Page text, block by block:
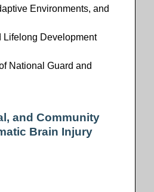
Environments, and
Lifelong Development
National Guard and
and Community
Brain Injury